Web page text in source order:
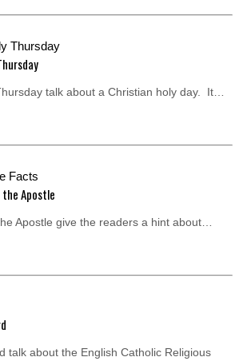
talk about a Christian holy day. It…
Apostle
Apostle give the readers a hint about…
talk about the English Catholic Religious